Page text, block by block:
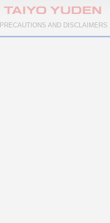
PRECAUTIONS AND DISCLAIMERS